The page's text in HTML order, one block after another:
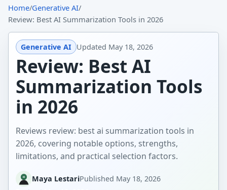
Home/Generative AI/
Review: Best AI Summarization Tools in 2026
Generative AI Updated May 18, 2026
Review: Best AI
Summarization Tools
in 2026
Reviews review: best ai summarization tools in
2026, covering notable options, strengths,
limitations, and practical selection factors.
Maya LestariPublished May 18, 2026